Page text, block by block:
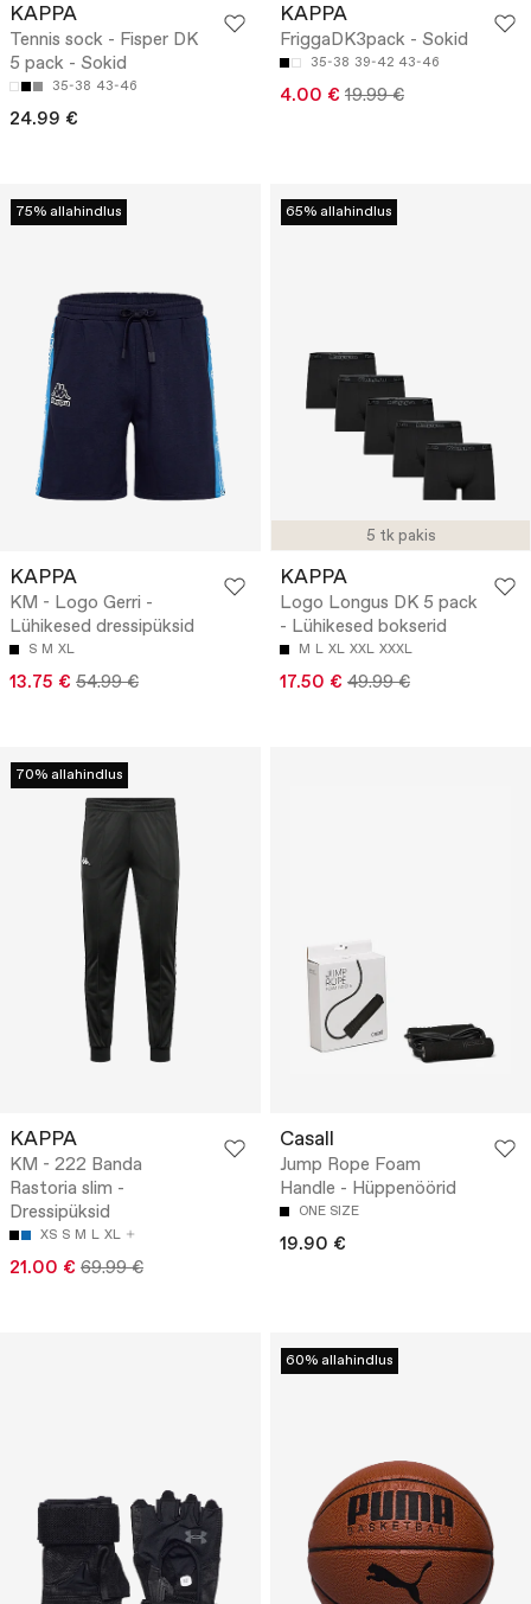
KAPPA
Tennis sock - Fisper DK
5 pack - Sokid
35-38 43-46
24.99 €
KAPPA
FriggaDK3pack - Sokid
35-38 39-42 43-46
4.00 € 19.99 €
75% allahindlus
KAPPA
KM - Logo Gerri -
Lühikesed dressipüksid
S M XL
13.75 € 54.99 €
5 tk pakis
65% allahindlus
KAPPA
Logo Longus DK 5 pack
- Lühikesed bokserid
M L XL XXL XXXL
17.50 € 49.99 €
70% allahindlus
KAPPA
KM - 222 Banda
Rastoria slim -
Dressipüksid
XS S M L XL
21.00 € 69.99 €
Casall
Jump Rope Foam
Handle - Hüppenöörid
ONE SIZE
19.90 €
60% allahindlus